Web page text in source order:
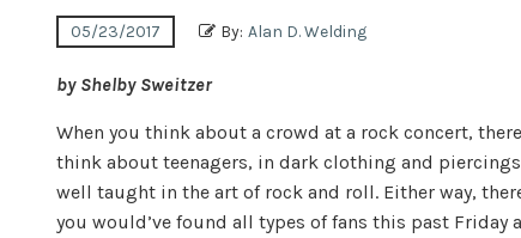
05/23/2017 By: Alan D. Welding
by Shelby Sweitzer
When you think about a crowd at a rock concert,
think about teenagers, in dark clothing and
well taught in the art of rock and roll. Either way,
you would’ve found all types of fans this past Friday